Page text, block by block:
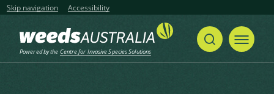
Skip navigation Accessibility
Powered by the Centre for Invasive Species Solutions